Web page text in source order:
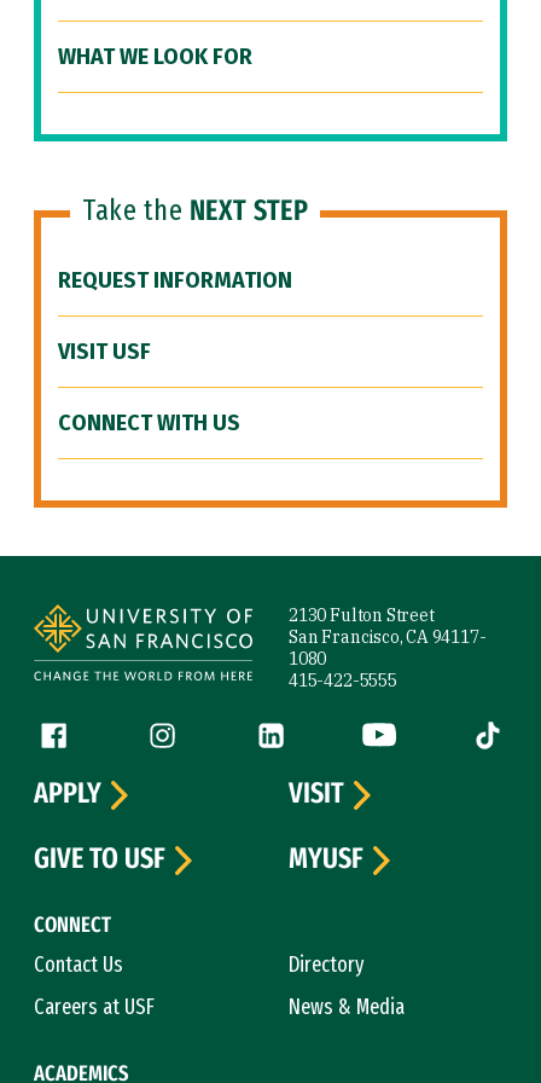
WHAT WE LOOK FOR
Take the NEXT STEP
REQUEST INFORMATION
VISIT USF
CONNECT WITH US
2130 Fulton Street
San Francisco, CA 94117-
1080
415-422-5555
Follow us
Facebook (link is external)
Instagram (link is external)
LinkedIn (link is external)
YouTube (link is
Tiktok
CONNECT
Contact Us
Directory
Careers at USF
News & Media
ACADEMICS
APPLY
VISIT
GIVE TO USF
MYUSF